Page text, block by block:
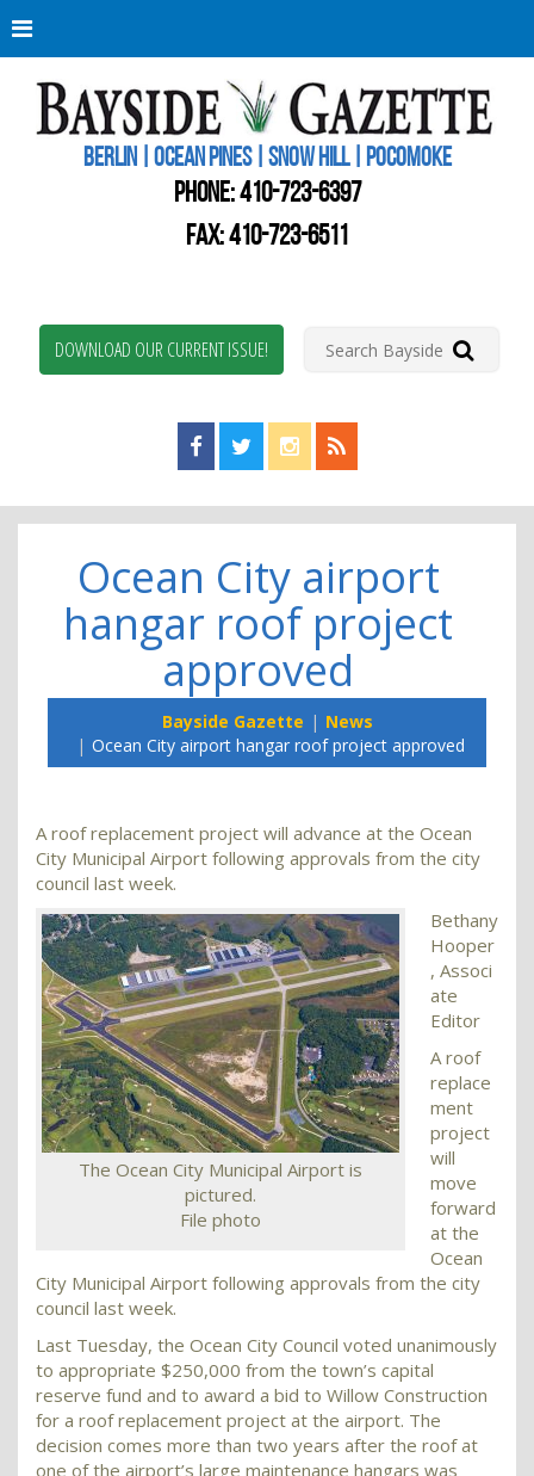
BERLIN | OCEAN PINES | SNOW HILL | POCOMOKE
PHONE:410-723-6397
FAX: 410-723-6511
DOWNLOAD OUR CURRENT ISSUE!
Find us on Facebook!
Visit us on Twitter!
View us on Instagram!
View our RSS Feed!
Ocean City airport
hangar roof project
approved
Bayside Gazette
News
Ocean City airport hangar roof project approved
A roof replacement project will advance at the Ocean
City Municipal Airport following approvals from the city
council last week.
The Ocean City Municipal Airport is
pictured.
File photo
Bethany
Hooper
, Associ
ate
Editor
A roof
replace
ment
project
will
move
forward
at the
Ocean
City Municipal Airport following approvals from the city
council last week.
Last Tuesday, the Ocean City Council voted unanimously
to appropriate $250,000 from the town’s capital
reserve fund and to award a bid to Willow Construction
for a roof replacement project at the airport. The
decision comes more than two years after the roof at
one of the airport’s large maintenance hangars was